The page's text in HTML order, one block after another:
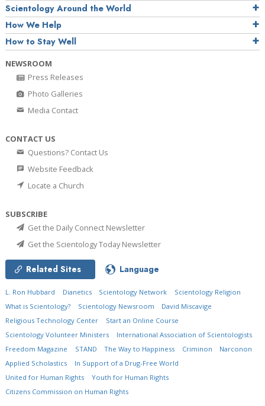
Scientology Around the World
How We Help
How to Stay Well
NEWSROOM
Press Releases
Photo Galleries
Media Contact
CONTACT US
Questions? Contact Us
Website Feedback
Locate a Church
SUBSCRIBE
Get the Daily Connect Newsletter
Get the Scientology Today Newsletter
Related Sites Language
L. Ron Hubbard Dianetics Scientology Network
Scientology Religion
What is Scientology?
Scientology Newsroom
David Miscavige
Religious Technology Center
Start an Online Course
Scientology Volunteer Ministers
International Association of Scientologists
Freedom Magazine
STAND The Way to Happiness Criminon
Narconon
Applied Scholastics
In Support of a Drug-Free World
United for Human Rights
Youth for Human Rights
Citizens Commission on Human Rights